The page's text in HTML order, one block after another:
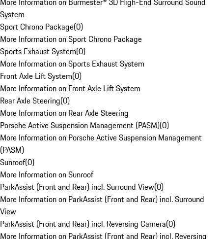
System
Sport Chrono Package(0)
More Information on Sport Chrono Package
Sports Exhaust System(0)
More Information on Sports Exhaust System
Front Axle Lift System(0)
More Information on Front Axle Lift System
Rear Axle Steering(0)
More Information on Rear Axle Steering
Porsche Active Suspension Management (PASM)(0)
More Information on Porsche Active Suspension Management
(PASM)
Sunroof(0)
More Information on Sunroof
ParkAssist (Front and Rear) incl. Surround View(0)
More Information on ParkAssist (Front and Rear) incl. Surround
View
ParkAssist (Front and Rear) incl. Reversing Camera(0)
More Information on ParkAssist (Front and Rear) incl. Reversing